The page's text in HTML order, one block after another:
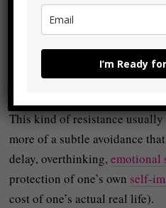
which is basically about
we’ve avoided, denied, or
Because we’d rather avoid
This kind of resistance
more of a subtle avoidance
delay, overthinking,emotional
protection of one’s own self-
cost of one’s actual real life).
I’m Ready for